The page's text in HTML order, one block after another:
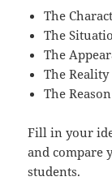
The
The
The
The Reality
The
Fill in your
and compare
students.